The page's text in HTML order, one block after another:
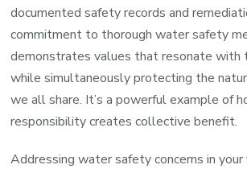
documented safety records and
commitment to thorough water safety
demonstrates values that resonate with
while simultaneously protecting the
we all share. It’s a powerful example of
responsibility creates collective benefit.
Addressing water safety concerns in